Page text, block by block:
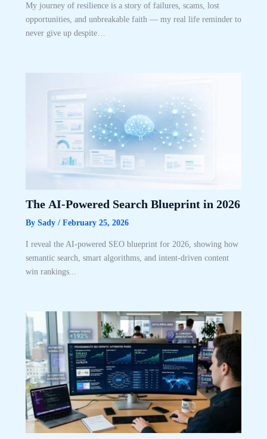
My journey of resilience is a story of failures, scams, lost
opportunities, and unbreakable faith — my real life reminder to
never give up despite…
The AI-Powered Search Blueprint in 2026
By Sady / February 25, 2026
I reveal the AI-powered SEO blueprint for 2026, showing how
semantic search, smart algorithms, and intent-driven content
win rankings...